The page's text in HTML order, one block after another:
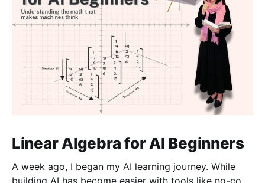
Linear Algebra for AI Beginners
A week ago, I began my AI learning journey. While
building AI has become easier with tools like no-code